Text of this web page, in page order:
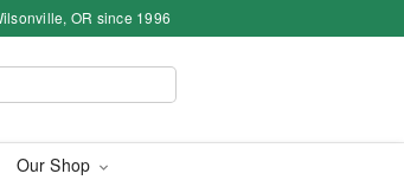
OR since 1996
Our Shop